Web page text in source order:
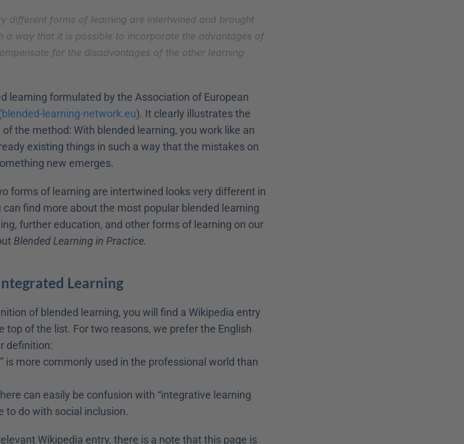
different forms of learning are intertwined and brought
a way that it is possible to incorporate the advantages of
for the disadvantages of the other learning
learning formulated by the Association of European
blended-learning-network.eu). It clearly illustrates the
the method: With blended learning, you work like an
existing things in such a way that the mistakes on
new emerges.
forms of learning are intertwined looks very different in
find more about the most popular blended learning
further education, and other forms of learning on our
Blended Learning in Practice.
Learning
of blended learning, you will find a Wikipedia entry
top of the list. For two reasons, we prefer the English
definition:
is more commonly used in the professional world than
can easily be confusion with “integrative learning
to do with social inclusion.
Wikipedia entry, there is a note that this page is